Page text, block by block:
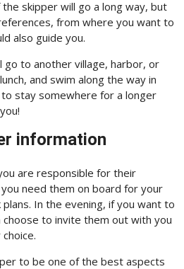
skipper will go a long way, but
from where you want to
also guide you.
go to another village, harbor, or
and swim along the way in
to stay somewhere for a longer
information
are responsible for their
need them on board for your
In the evening, if you want to
choose to invite them out with you
to be one of the best aspects